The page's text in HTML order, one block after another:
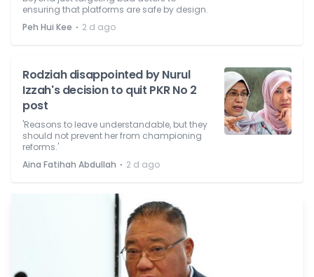
ensuring that platforms are safe by design.
Peh Hui Kee ⋅ 2 d ago
Rodziah disappointed by Nurul
Izzah's decision to quit PKR No 2
post
'Reasons to leave understandable, but they
should not prevent her from championing
reforms.'
Aina Fatihah Abdullah ⋅ 2 d ago